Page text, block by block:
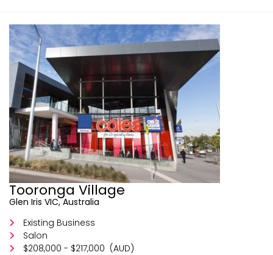
Tooronga Village
Glen Iris VIC, Australia
Existing Business
Salon
$208,000 - $217,000 (AUD)